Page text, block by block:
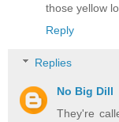
those yellow
Reply
Replies
No Big Dill
They're